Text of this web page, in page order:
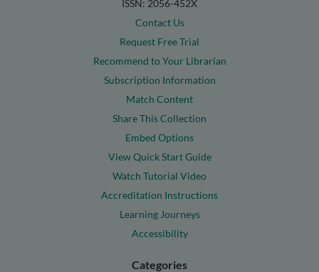
ISSN: 2056-452X
Contact Us
Request Free Trial
Recommend to Your Librarian
Subscription Information
Match Content
Share This Collection
Embed Options
View Quick Start Guide
Watch Tutorial Video
Accreditation Instructions
Learning Journeys
Accessibility
Categories